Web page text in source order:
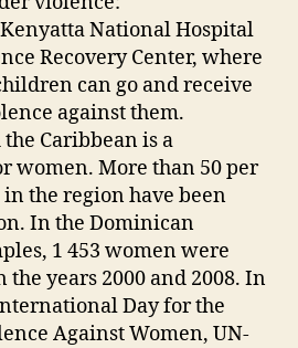
National Hospital
Recovery Center, where
can go and receive
against them.
Caribbean is a
women. More than 50 per
the region have been
In the Dominican
1 453 women were
years 2000 and 2008. In
Day for the
Against Women, UN-